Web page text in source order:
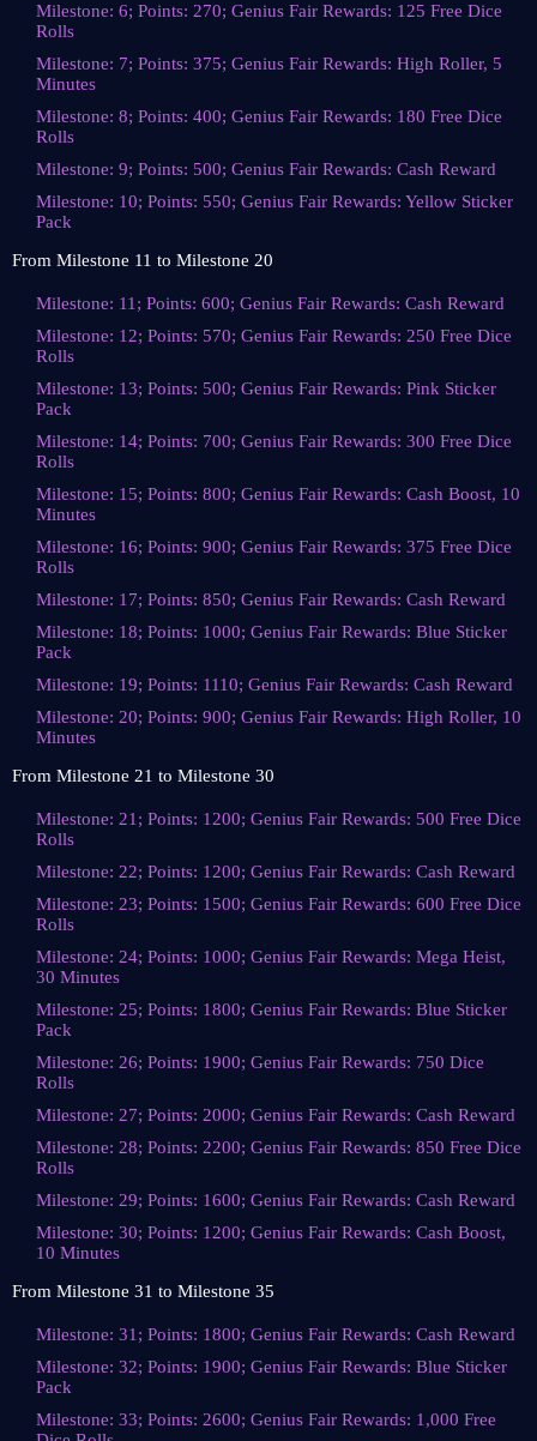
Milestone: 6; Points: 270; Genius Fair Rewards: 125 Free Dice
Rolls
Milestone: 7; Points: 375; Genius Fair Rewards: High Roller, 5
Minutes
Milestone: 8; Points: 400; Genius Fair Rewards: 180 Free Dice
Rolls
Milestone: 9; Points: 500; Genius Fair Rewards: Cash Reward
Milestone: 10; Points: 550; Genius Fair Rewards: Yellow Sticker
Pack
From Milestone 11 to Milestone 20
Milestone: 11; Points: 600; Genius Fair Rewards: Cash Reward
Milestone: 12; Points: 570; Genius Fair Rewards: 250 Free Dice
Rolls
Milestone: 13; Points: 500; Genius Fair Rewards: Pink Sticker
Pack
Milestone: 14; Points: 700; Genius Fair Rewards: 300 Free Dice
Rolls
Milestone: 15; Points: 800; Genius Fair Rewards: Cash Boost, 10
Minutes
Milestone: 16; Points: 900; Genius Fair Rewards: 375 Free Dice
Rolls
Milestone: 17; Points: 850; Genius Fair Rewards: Cash Reward
Milestone: 18; Points: 1000; Genius Fair Rewards: Blue Sticker
Pack
Milestone: 19; Points: 1110; Genius Fair Rewards: Cash Reward
Milestone: 20; Points: 900; Genius Fair Rewards: High Roller, 10
Minutes
From Milestone 21 to Milestone 30
Milestone: 21; Points: 1200; Genius Fair Rewards: 500 Free Dice
Rolls
Milestone: 22; Points: 1200; Genius Fair Rewards: Cash Reward
Milestone: 23; Points: 1500; Genius Fair Rewards: 600 Free Dice
Rolls
Milestone: 24; Points: 1000; Genius Fair Rewards: Mega Heist,
30 Minutes
Milestone: 25; Points: 1800; Genius Fair Rewards: Blue Sticker
Pack
Milestone: 26; Points: 1900; Genius Fair Rewards: 750 Dice
Rolls
Milestone: 27; Points: 2000; Genius Fair Rewards: Cash Reward
Milestone: 28; Points: 2200; Genius Fair Rewards: 850 Free Dice
Rolls
Milestone: 29; Points: 1600; Genius Fair Rewards: Cash Reward
Milestone: 30; Points: 1200; Genius Fair Rewards: Cash Boost,
10 Minutes
From Milestone 31 to Milestone 35
Milestone: 31; Points: 1800; Genius Fair Rewards: Cash Reward
Milestone: 32; Points: 1900; Genius Fair Rewards: Blue Sticker
Pack
Milestone: 33; Points: 2600; Genius Fair Rewards: 1,000 Free